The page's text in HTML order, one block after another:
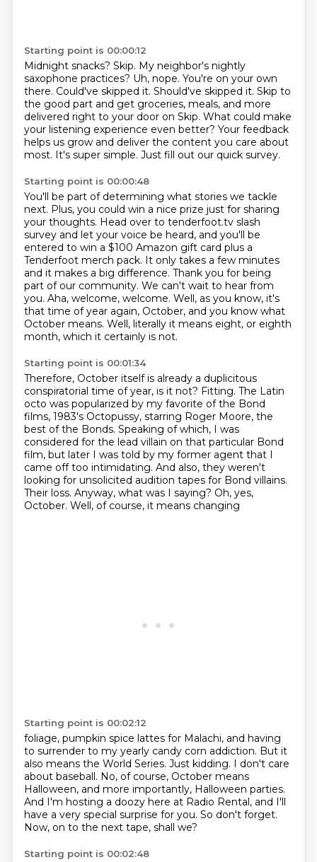
Starting point is 00:00:12
Midnight snacks? Skip. My neighbor's nightly
saxophone practices? Uh, nope. You're on your own
there. Could've skipped it. Should've skipped it. Skip to
the good part and get groceries, meals, and more
delivered right to your door on Skip. What could make
your listening experience even better? Your feedback
helps us grow and deliver the content you care about
most. It's super simple. Just fill out our quick survey.
Starting point is 00:00:48
You'll be part of determining what stories we tackle
next. Plus, you could win a nice prize just for sharing
your thoughts. Head over to tenderfoot.tv slash
survey and let your voice be heard, and you'll be
entered to win a $100 Amazon gift card plus a
Tenderfoot merch pack. It only takes a few minutes
and it makes a big difference. Thank you for being
part of our community. We can't wait to hear from
you. Aha, welcome, welcome. Well, as you know, it's
that time of year again, October, and you know what
October means. Well, literally it means eight, or eighth
month, which it certainly is not.
Starting point is 00:01:34
Therefore, October itself is already a duplicitous
conspiratorial time of year, is it not? Fitting. The Latin
octo was popularized by my favorite of the Bond
films, 1983's Octopussy, starring Roger Moore, the
best of the Bonds. Speaking of which, I was
considered for the lead villain on that particular Bond
film, but later I was told by my former agent that I
came off too intimidating. And also, they weren't
looking for unsolicited audition tapes for Bond villains.
Their loss. Anyway, what was I saying? Oh, yes,
October. Well, of course, it means changing
Starting point is 00:02:12
foliage, pumpkin spice lattes for Malachi, and having
to surrender to my yearly candy corn addiction. But it
also means the World Series. Just kidding. I don't care
about baseball. No, of course, October means
Halloween, and more importantly, Halloween parties.
And I'm hosting a doozy here at Radio Rental, and I'll
have a very special surprise for you. So don't forget.
Now, on to the next tape, shall we?
Starting point is 00:02:48